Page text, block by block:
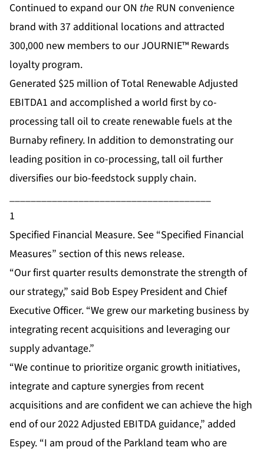
Continued to expand our ON the RUN convenience
brand with 37 additional locations and attracted
300,000 new members to our JOURNIE™ Rewards
loyalty program.
Generated $25 million of Total Renewable Adjusted
EBITDA1 and accomplished a world first by co-
processing tall oil to create renewable fuels at the
Burnaby refinery. In addition to demonstrating our
leading position in co-processing, tall oil further
diversifies our bio-feedstock supply chain.
______________________________________
1
Specified Financial Measure. See “Specified Financial
Measures” section of this news release.
“Our first quarter results demonstrate the strength of
our strategy,” said Bob Espey President and Chief
Executive Officer. “We grew our marketing business by
integrating recent acquisitions and leveraging our
supply advantage.”
“We continue to prioritize organic growth initiatives,
integrate and capture synergies from recent
acquisitions and are confident we can achieve the high
end of our 2022 Adjusted EBITDA guidance,” added
Espey. “I am proud of the Parkland team who are